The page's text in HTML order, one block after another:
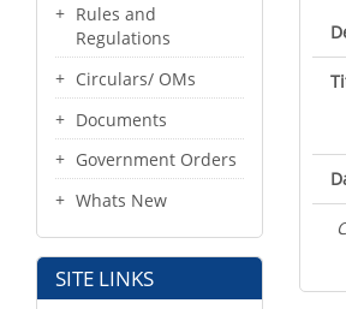
Rules and
Regulations
Circulars/ OMs
Documents
Government Orders
Whats New
SITE LINKS